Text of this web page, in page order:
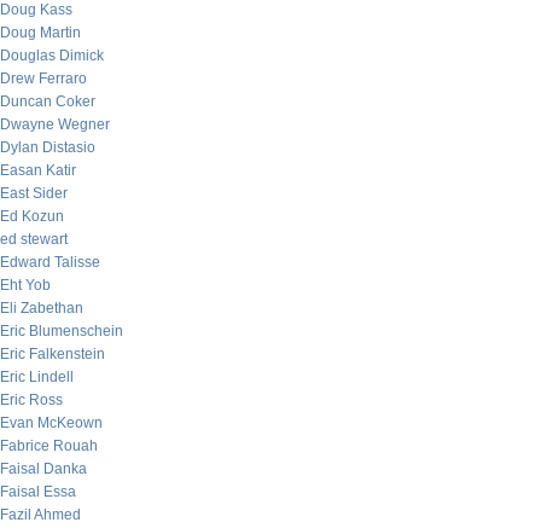
Doug Kass
Doug Martin
Douglas Dimick
Drew Ferraro
Duncan Coker
Dwayne Wegner
Dylan Distasio
Easan Katir
East Sider
Ed Kozun
ed stewart
Edward Talisse
Eht Yob
Eli Zabethan
Eric Blumenschein
Eric Falkenstein
Eric Lindell
Eric Ross
Evan McKeown
Fabrice Rouah
Faisal Danka
Faisal Essa
Fazil Ahmed